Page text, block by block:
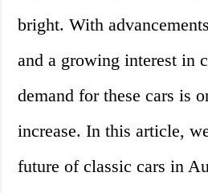
bright. With
and a growing interest in
demand for these cars is
increase. In this article,
future of classic cars in